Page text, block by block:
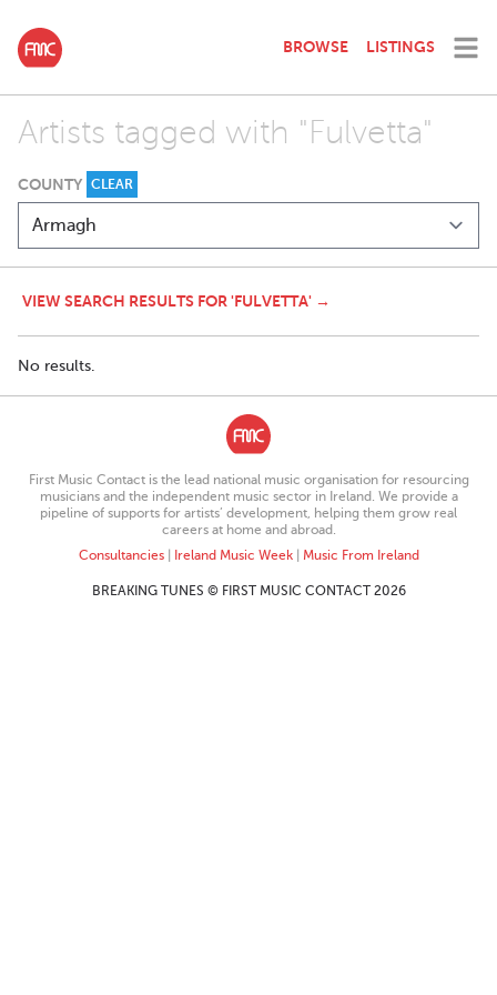
BROWSE LISTINGS
Artists tagged with "Fulvetta"
COUNTY CLEAR
VIEW SEARCH RESULTS FOR 'FULVETTA' →
No results.
First Music Contact is the lead national music organisation for resourcing
musicians and the independent music sector in Ireland. We provide a
pipeline of supports for artists’ development, helping them grow real
careers at home and abroad.
Consultancies| Ireland Music Week| Music From Ireland
BREAKING TUNES © FIRST MUSIC CONTACT 2026